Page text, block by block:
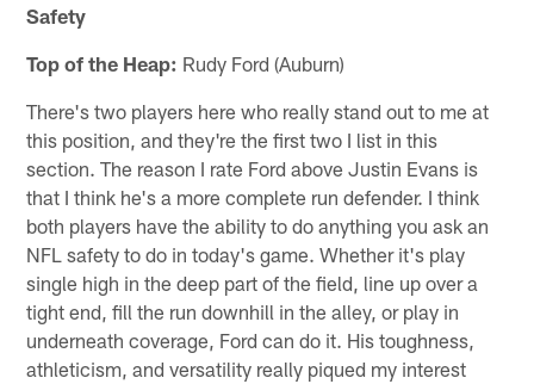
Safety
Top of the Heap: Rudy Ford (Auburn)
There's two players here who really stand out to me at
this position, and they're the first two I list in this
section. The reason I rate Ford above Justin Evans is
that I think he's a more complete run defender. I think
both players have the ability to do anything you ask an
NFL safety to do in today's game. Whether it's play
single high in the deep part of the field, line up over a
tight end, fill the run downhill in the alley, or play in
underneath coverage, Ford can do it. His toughness,
athleticism, and versatility really piqued my interest